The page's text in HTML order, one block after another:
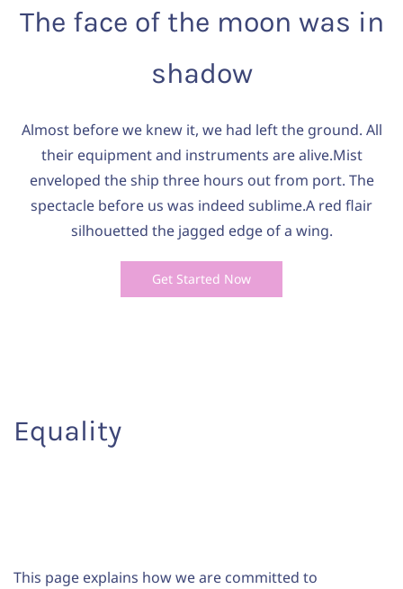
The face of the moon was in
shadow
Almost before we knew it, we had left the ground. All
their equipment and instruments are alive.Mist
enveloped the ship three hours out from port. The
spectacle before us was indeed sublime.A red flair
silhouetted the jagged edge of a wing.
Get Started Now
Equality
This page explains how we are committed to